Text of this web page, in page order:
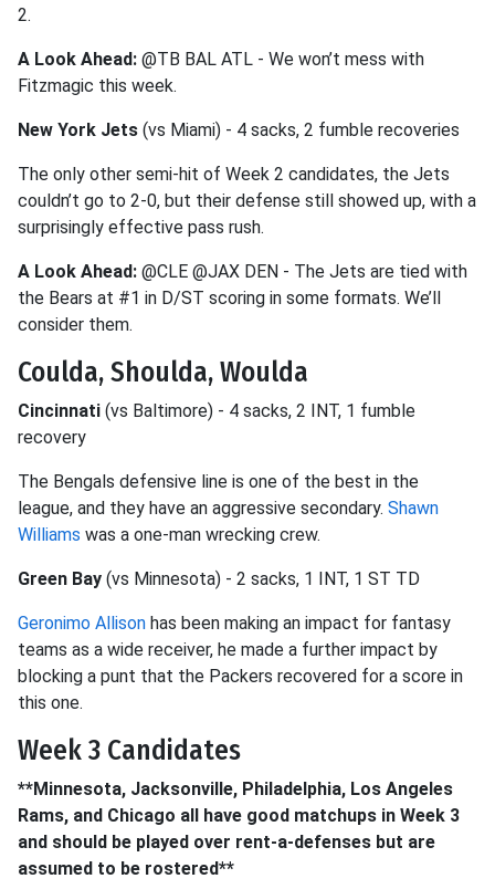
2.
A Look Ahead: @TB BAL ATL - We won’t mess with
Fitzmagic this week.
New York Jets (vs Miami) - 4 sacks, 2 fumble recoveries
The only other semi-hit of Week 2 candidates, the Jets
couldn’t go to 2-0, but their defense still showed up, with a
surprisingly effective pass rush.
A Look Ahead: @CLE @JAX DEN - The Jets are tied with
the Bears at #1 in D/ST scoring in some formats. We’ll
consider them.
Coulda, Shoulda, Woulda
Cincinnati (vs Baltimore) - 4 sacks, 2 INT, 1 fumble
recovery
The Bengals defensive line is one of the best in the
league, and they have an aggressive secondary. Shawn
Williams was a one-man wrecking crew.
Green Bay (vs Minnesota) - 2 sacks, 1 INT, 1 ST TD
Geronimo Allison has been making an impact for fantasy
teams as a wide receiver, he made a further impact by
blocking a punt that the Packers recovered for a score in
this one.
Week 3 Candidates
**Minnesota, Jacksonville, Philadelphia, Los Angeles
Rams, and Chicago all have good matchups in Week 3
and should be played over rent-a-defenses but are
assumed to be rostered**